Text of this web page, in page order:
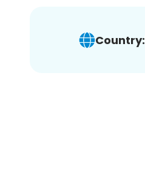
Country: